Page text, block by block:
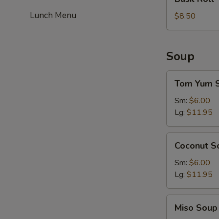
Lunch Menu
Roll
$8.50
Soup
Yum
Soup
Tom Yum
Sm: $6.00
Lg: $11.95
Soup
Coconut
Sm: $6.00
Lg: $11.95
Soup
Miso Soup